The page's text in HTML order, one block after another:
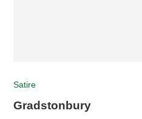
Satire
Gradstonbury